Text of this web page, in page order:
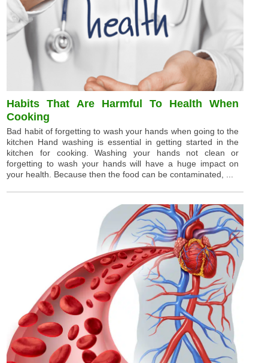
Habits That Are Harmful To Health When
Cooking
Bad habit of forgetting to wash your hands when going to the
kitchen Hand washing is essential in getting started in the
kitchen for cooking. Washing your hands not clean or
forgetting to wash your hands will have a huge impact on
your health. Because then the food can be contaminated, ...